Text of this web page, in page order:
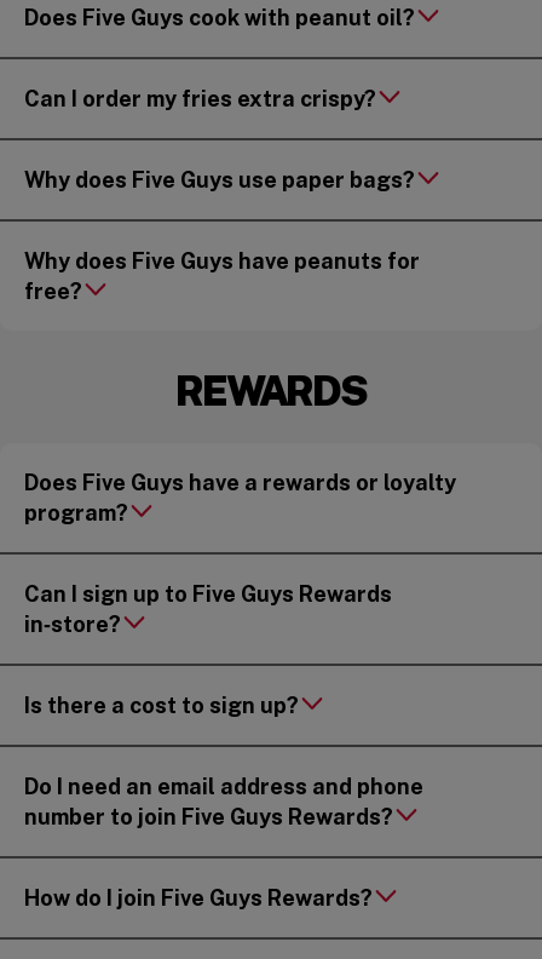
Does Five Guys cook with peanut oil?
Can I order my fries extra crispy?
Why does Five Guys use paper bags?
Why does Five Guys have peanuts for
free?
REWARDS
Does Five Guys have a rewards or loyalty
program?
Can I sign up to Five Guys Rewards
in‑store?
Is there a cost to sign up?
Do I need an email address and phone
number to join Five Guys Rewards?
How do I join Five Guys Rewards?